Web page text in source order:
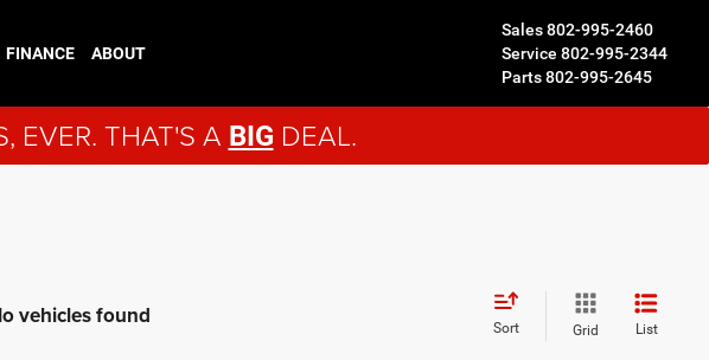
Sales802-995-2460
Service 802-995-2344
Parts802-995-2645
FINANCE ABOUT
EVER. THAT'S A BIG DEAL.
vehicles found Sort Grid List